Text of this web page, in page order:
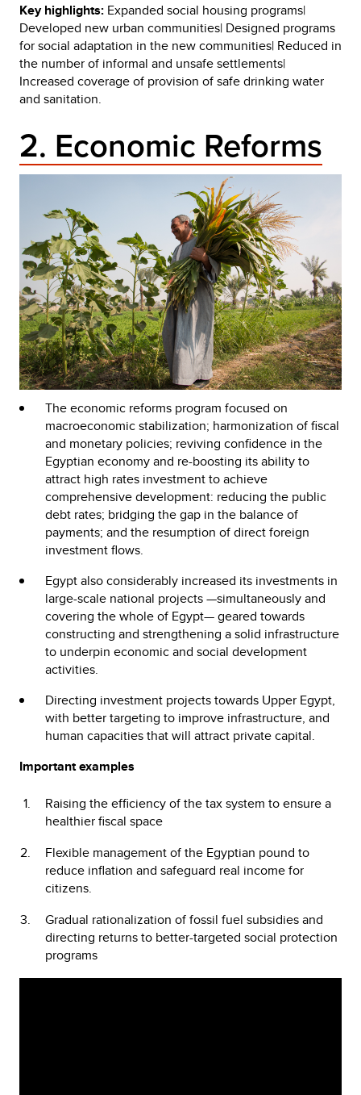
Key highlights: Expanded social housing programs|
Developed new urban communities| Designed programs
for social adaptation in the new communities| Reduced in
the number of informal and unsafe settlements|
Increased coverage of provision of safe drinking water
and sanitation.
2. Economic Reforms
The economic reforms program focused on
macroeconomic stabilization; harmonization of fiscal
and monetary policies; reviving confidence in the
Egyptian economy and re-boosting its ability to
attract high rates investment to achieve
comprehensive development: reducing the public
debt rates; bridging the gap in the balance of
payments; and the resumption of direct foreign
investment flows.
Egypt also considerably increased its investments in
large-scale national projects —simultaneously and
covering the whole of Egypt— geared towards
constructing and strengthening a solid infrastructure
to underpin economic and social development
activities.
Directing investment projects towards Upper Egypt,
with better targeting to improve infrastructure, and
human capacities that will attract private capital.
Important examples
Raising the efficiency of the tax system to ensure a
healthier fiscal space
Flexible management of the Egyptian pound to
reduce inflation and safeguard real income for
citizens.
Gradual rationalization of fossil fuel subsidies and
directing returns to better-targeted social protection
programs